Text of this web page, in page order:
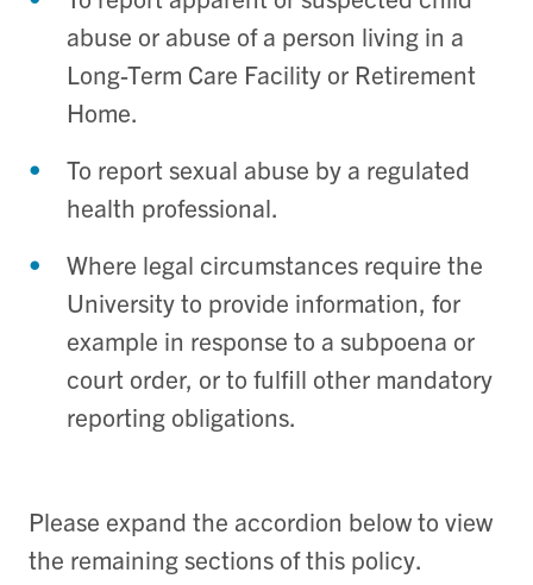
abuse or abuse of a person living in a
Long-Term Care Facility or Retirement
Home.
To report sexual abuse by a regulated
health professional.
Where legal circumstances require the
University to provide information, for
example in response to a subpoena or
court order, or to fulfill other mandatory
reporting obligations.
Please expand the accordion below to view
the remaining sections of this policy.